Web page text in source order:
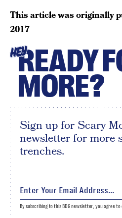
This article was originally
2017
HEYREADY
MORE?
Sign up for Scary
newsletter for more
trenches.
By subscribing to this BDG newsletter, you agree